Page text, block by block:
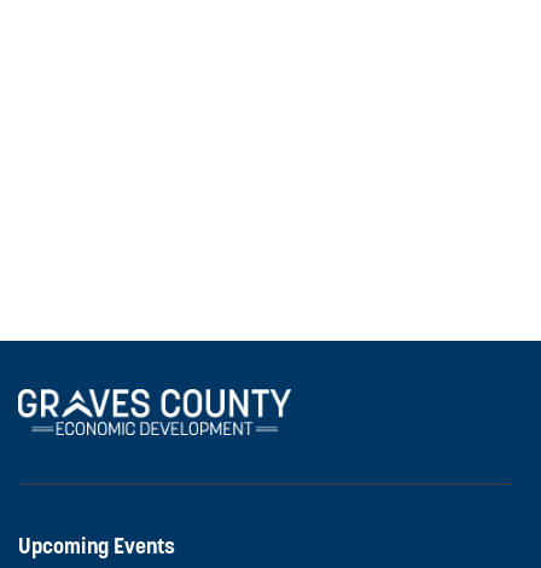
Upcoming Events